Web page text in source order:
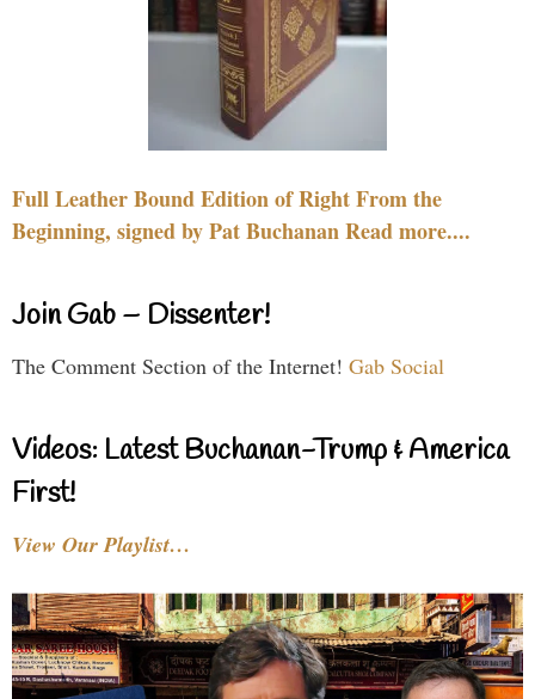
Full Leather Bound Edition of Right From the
Beginning, signed by Pat Buchanan Read more....
Join Gab – Dissenter!
The Comment Section of the Internet! Gab Social
Videos: Latest Buchanan-Trump & America
First!
View Our Playlist…